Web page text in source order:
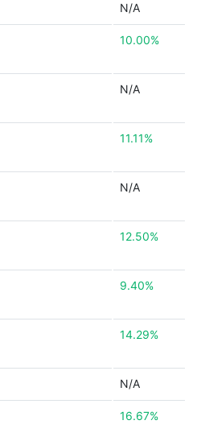
N/A
10.00%
N/A
11.11%
N/A
12.50%
9.40%
14.29%
N/A
16.67%